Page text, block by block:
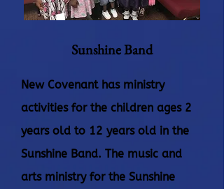
Sunshine Band
New Covenant has ministry
activities for the children ages 2
years old to 12 years old in the
Sunshine Band. The music and
arts ministry for the Sunshine